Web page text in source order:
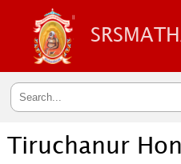
Tiruchanur